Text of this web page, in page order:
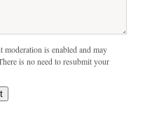
moderation is enabled and may
is no need to resubmit your